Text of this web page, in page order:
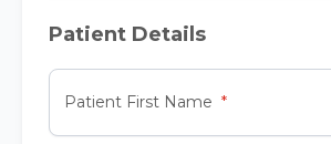
Patient Details
Patient First Name